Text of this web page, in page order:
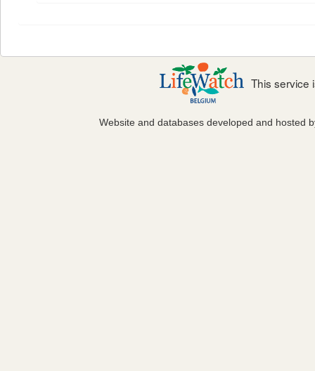
This service
Website and databases developed and hosted